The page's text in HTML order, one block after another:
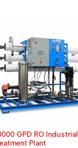
GPD Commercial RO